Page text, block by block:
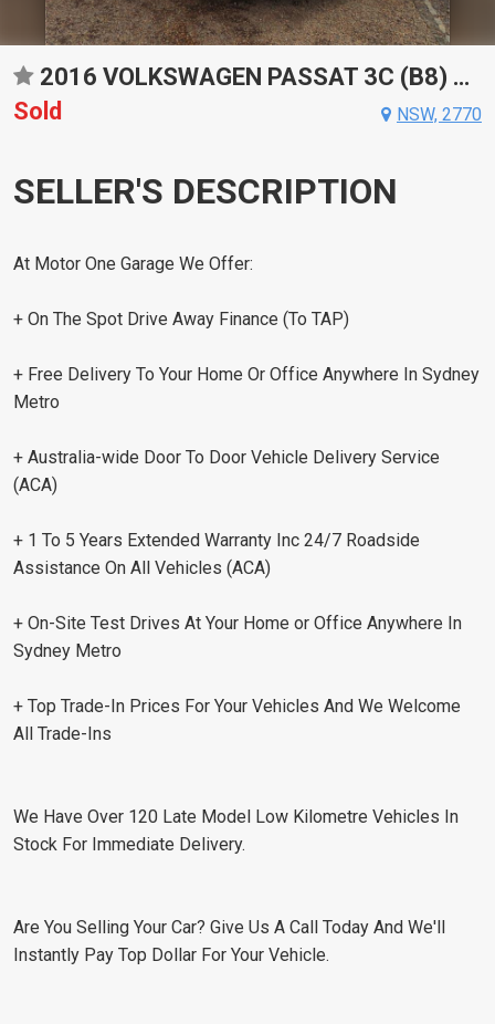
2016 VOLKSWAGEN PASSAT 3C (B8) 132TSI SPORTS AUTOMATIC DUAL CLUTCH SEDAN
Sold
NSW, 2770
SELLER'S DESCRIPTION
At Motor One Garage We Offer:
+ On The Spot Drive Away Finance (To TAP)
+ Free Delivery To Your Home Or Office Anywhere In Sydney
Metro
+ Australia-wide Door To Door Vehicle Delivery Service
(ACA)
+ 1 To 5 Years Extended Warranty Inc 24/7 Roadside
Assistance On All Vehicles (ACA)
+ On-Site Test Drives At Your Home or Office Anywhere In
Sydney Metro
+ Top Trade-In Prices For Your Vehicles And We Welcome
All Trade-Ins
We Have Over 120 Late Model Low Kilometre Vehicles In
Stock For Immediate Delivery.
Are You Selling Your Car? Give Us A Call Today And We'll
Instantly Pay Top Dollar For Your Vehicle.